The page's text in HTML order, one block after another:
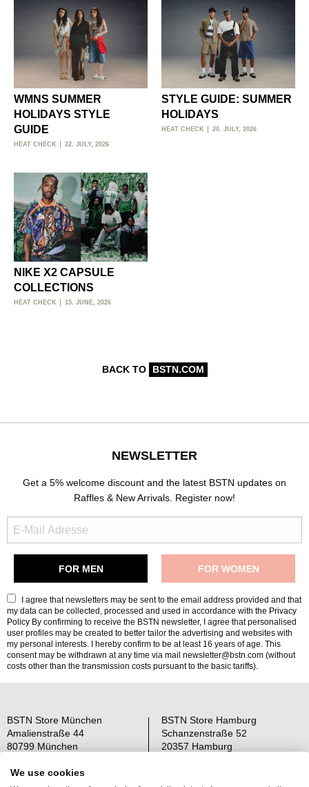
WMNS SUMMER
HOLIDAYS STYLE
GUIDE
HEAT CHECK 22. JULY, 2026
STYLE GUIDE: SUMMER
HOLIDAYS
HEAT CHECK 20. JULY, 2026
NIKE X2 CAPSULE
COLLECTIONS
HEAT CHECK 15. JUNE, 2026
BACK TO BSTN.COM
NEWSLETTER
Get a 5% welcome discount and the latest BSTN updates on
Raffles & New Arrivals. Register now!
I agree that newsletters may be sent to the email address provided and that
my data can be collected, processed and used in accordance with the Privacy
Policy By confirming to receive the BSTN newsletter, I agree that personalised
user profiles may be created to better tailor the advertising and websites with
my personal interests. I hereby confirm to be at least 16 years of age. This
consent may be withdrawn at any time via mail newsletter@bstn.com (without
costs other than the transmission costs pursuant to the basic tariffs).
BSTN Store München
Amalienstraße 44
80799 München
Open: Mo-Sa 11-19 Uhr
BSTN Store Hamburg
Schanzenstraße 52
20357 Hamburg
We use cookies